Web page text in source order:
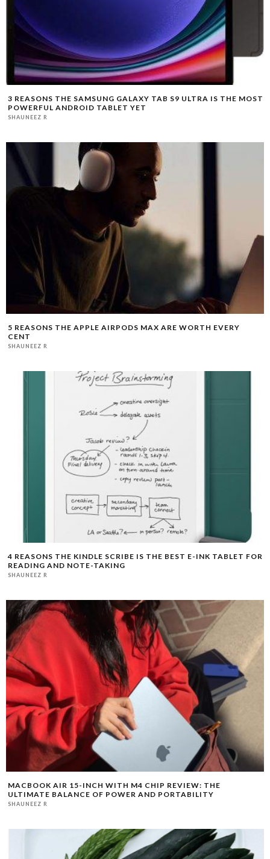
3 REASONS THE SAMSUNG GALAXY TAB S9 ULTRA IS THE MOST
POWERFUL ANDROID TABLET YET
SHAUNEEZ R
5 REASONS THE APPLE AIRPODS MAX ARE WORTH EVERY
CENT
SHAUNEEZ R
4 REASONS THE KINDLE SCRIBE IS THE BEST E-INK TABLET FOR
READING AND NOTE-TAKING
SHAUNEEZ R
MACBOOK AIR 15-INCH WITH M4 CHIP REVIEW: THE
ULTIMATE BALANCE OF POWER AND PORTABILITY
SHAUNEEZ R